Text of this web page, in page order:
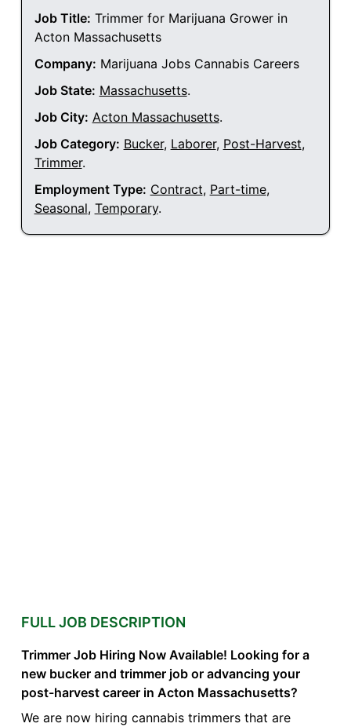
Job Title: Trimmer for Marijuana Grower in
Acton Massachusetts
Company: Marijuana Jobs Cannabis Careers
Job State: Massachusetts.
Job City: Acton Massachusetts.
Job Category: Bucker, Laborer, Post-Harvest,
Trimmer.
Employment Type: Contract, Part-time,
Seasonal, Temporary.
FULL JOB DESCRIPTION
Trimmer Job Hiring Now Available! Looking for a
new bucker and trimmer job or advancing your
post-harvest career in Acton Massachusetts?
We are now hiring cannabis trimmers that are